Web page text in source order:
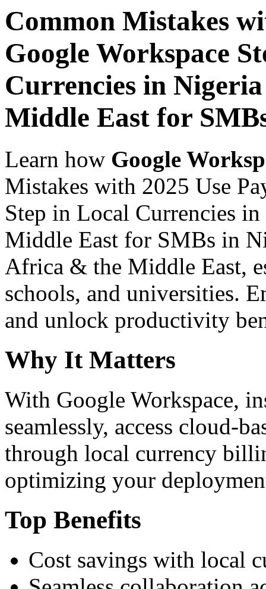
Common Mistakes
Google Workspace
Currencies in
Middle East for
Learn how Google
Mistakes with 2025 Use
Step in Local Currencies
Middle East for SMBs in
Africa & the Middle East,
schools, and universities.
and unlock productivity
Why It Matters
With Google Workspace,
seamlessly, access cloud-
through local currency
optimizing your
Top Benefits
Cost savings with local